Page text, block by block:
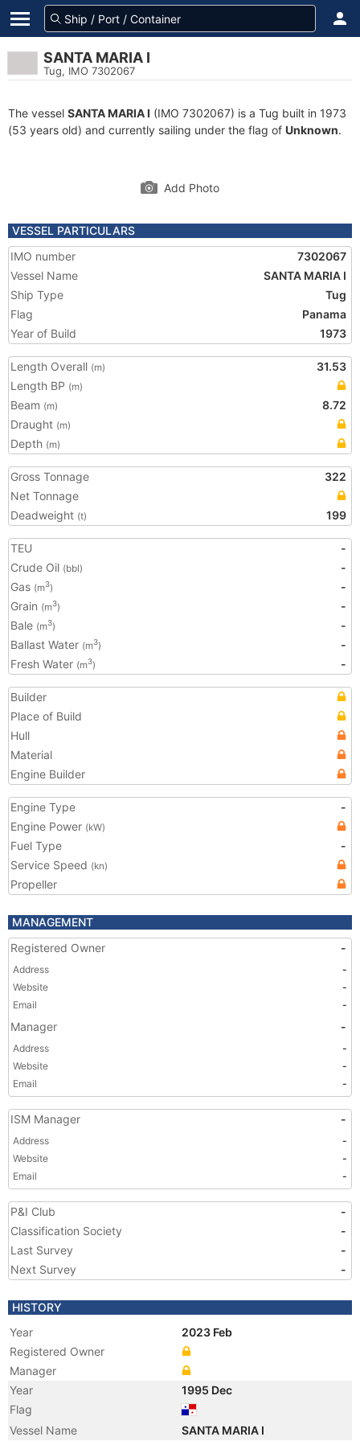
SANTA MARIA I
Tug, IMO 7302067
The vessel SANTA MARIA I (IMO 7302067) is a Tug built in 1973
(53 years old) and currently sailing under the flag of Unknown.
Add Photo
VESSEL PARTICULARS
IMO number
7302067
Vessel Name
SANTA MARIA I
Ship Type
Tug
Flag
Panama
Year of Build
1973
Length Overall (m)
31.53
Length BP (m)
Beam (m)
8.72
Draught (m)
Depth (m)
Gross Tonnage
322
Net Tonnage
Deadweight (t) 199
TEU
-
Crude Oil (bbl)
-
Gas (m3)
-
Grain (m3)
-
Bale (m3)
-
Ballast Water (m3)
-
Fresh Water (m3) -
Builder
Place of Build
Hull
Material
Engine Builder
Engine Type
-
Engine Power (kW)
Fuel Type
-
Service Speed (kn)
Propeller
MANAGEMENT
Registered Owner
-
Address
-
Website
-
Email
-
Manager -
Address
-
Website
-
Email
-
ISM Manager -
Address
-
Website
-
Email
-
P&I Club
-
Classification Society
-
Last Survey
-
Next Survey
-
HISTORY
Year
2023 Feb
Registered Owner
Manager
Year
1995 Dec
Flag
Vessel Name
SANTA MARIA I